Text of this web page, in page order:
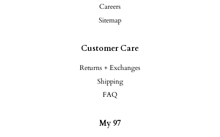
Careers
Sitemap
Customer Care
Returns + Exchanges
Shipping
FAQ
My 97